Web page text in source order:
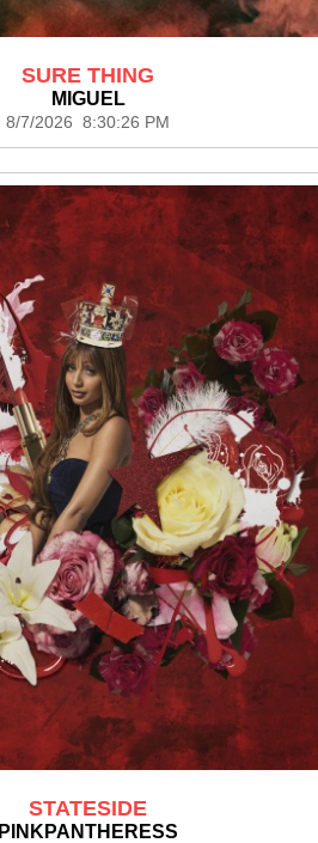
SURE THING
MIGUEL
8/7/2026 8:30:26 PM
STATESIDE
PINKPANTHERESS